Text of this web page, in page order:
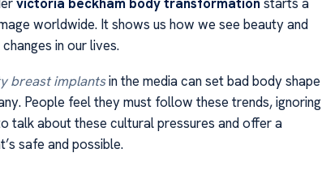
worldwide. It shows us how we see beauty and
in our lives.
breast implantsin the media can set bad body shape
People feel they must follow these trends, ignoring
talk about these cultural pressures and offer a
safe and possible.